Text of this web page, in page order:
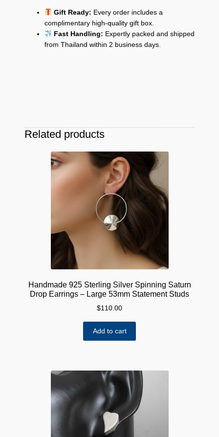
Gift Ready: Every order includes a
complimentary high-quality gift box.
Fast Handling: Expertly packed and shipped
from Thailand within 2 business days.
Related products
Handmade 925 Sterling Silver Spinning Saturn
Drop Earrings – Large 53mm Statement Studs
$110.00
Add to cart